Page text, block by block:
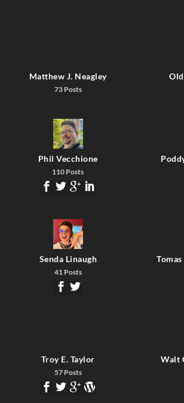
Matthew J. Neagley
73 Posts
Phil Vecchione
110 Posts
Senda Linaugh
41 Posts
Troy E. Taylor
57 Posts
Walt